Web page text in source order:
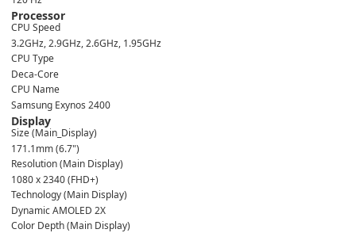
Processor
CPU Speed
3.2GHz, 2.9GHz, 2.6GHz, 1.95GHz
CPU Type
Deca-Core
CPU Name
Samsung Exynos 2400
Display
Size (Main_Display)
171.1mm (6.7")
Resolution (Main Display)
1080 x 2340 (FHD+)
Technology (Main Display)
Dynamic AMOLED 2X
Color Depth (Main Display)